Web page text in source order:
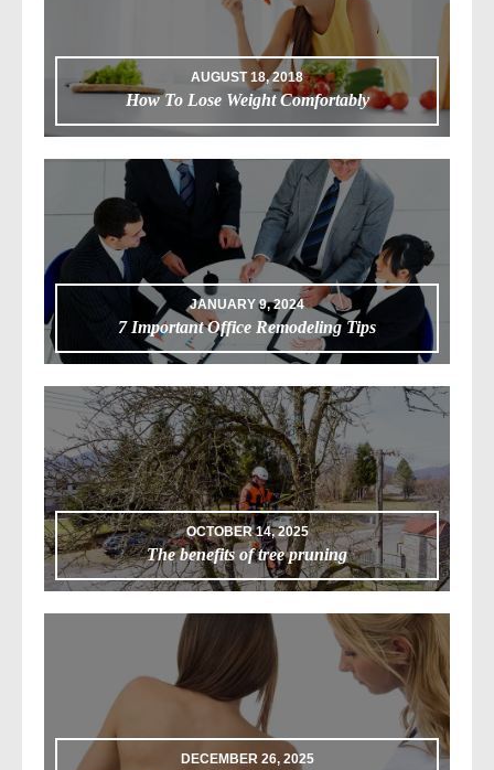
AUGUST 18, 2018
How To Lose Weight Comfortably
JANUARY 9, 2024
7 Important Office Remodeling Tips
OCTOBER 14, 2025
The benefits of tree pruning
DECEMBER 26, 2025